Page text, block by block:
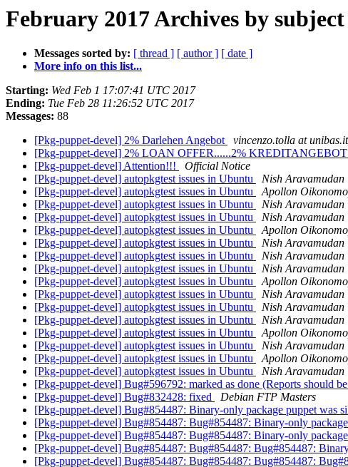
February 2017 Archives by subject
Messages sorted by: [ thread ] [ author ] [ date ]
More info on this list...
Starting: Wed Feb 1 17:07:41 UTC 2017
Ending: Tue Feb 28 11:26:52 UTC 2017
Messages: 88
[Pkg-puppet-devel] 2% Darlehen Angebot
vincenzo.tolla at unibas.it
[Pkg-puppet-devel] 2% LOAN OFFER......2% KREDITANGEBOT
[Pkg-puppet-devel] Attention!!!
Official Notice
[Pkg-puppet-devel] autopkgtest issues in Ubuntu
Nish Aravamudan
[Pkg-puppet-devel] autopkgtest issues in Ubuntu
Apollon
[Pkg-puppet-devel] autopkgtest issues in Ubuntu
Nish Aravamudan
[Pkg-puppet-devel] autopkgtest issues in Ubuntu
Nish Aravamudan
[Pkg-puppet-devel] autopkgtest issues in Ubuntu
Apollon
[Pkg-puppet-devel] autopkgtest issues in Ubuntu
Nish Aravamudan
[Pkg-puppet-devel] autopkgtest issues in Ubuntu
Nish Aravamudan
[Pkg-puppet-devel] autopkgtest issues in Ubuntu
Nish Aravamudan
[Pkg-puppet-devel] autopkgtest issues in Ubuntu
Apollon
[Pkg-puppet-devel] autopkgtest issues in Ubuntu
Nish Aravamudan
[Pkg-puppet-devel] autopkgtest issues in Ubuntu
Nish Aravamudan
[Pkg-puppet-devel] autopkgtest issues in Ubuntu
Nish Aravamudan
[Pkg-puppet-devel] autopkgtest issues in Ubuntu
Apollon
[Pkg-puppet-devel] autopkgtest issues in Ubuntu
Nish Aravamudan
[Pkg-puppet-devel] autopkgtest issues in Ubuntu
Apollon
[Pkg-puppet-devel] autopkgtest issues in Ubuntu
Nish Aravamudan
[Pkg-puppet-devel] Bug#596792: marked as done (Reports should
[Pkg-puppet-devel] Bug#832428: fixed
Debian FTP Masters
[Pkg-puppet-devel] Bug#854487: Binary-only package puppet was
[Pkg-puppet-devel] Bug#854487: Bug#854487: Binary-only
[Pkg-puppet-devel] Bug#854487: Bug#854487: Binary-only
[Pkg-puppet-devel] Bug#854487: Bug#854487: Bug#854487:
[Pkg-puppet-devel] Bug#854487: Bug#854487: Bug#854487: